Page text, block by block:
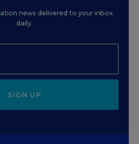
news delivered to your inbox
daily.
SIGN UP